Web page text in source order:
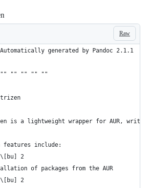
Raw
generated by Pandoc 2.1.1
"" "" "" "" ""
trizen
is a lightweight wrapper for AUR,
features include:
2
of packages from the AUR
2